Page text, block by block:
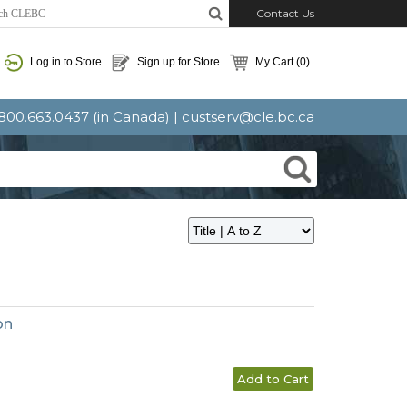
Contact Us
Log in to Store Sign up for Store My Cart(0)
(in Canada) | custserv@cle.bc.ca
Add to Cart